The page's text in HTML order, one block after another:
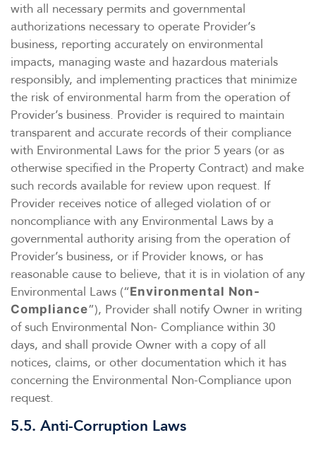
with all necessary permits and governmental
authorizations necessary to operate Provider’s
business, reporting accurately on environmental
impacts, managing waste and hazardous materials
responsibly, and implementing practices that minimize
the risk of environmental harm from the operation of
Provider’s business. Provider is required to maintain
transparent and accurate records of their compliance
with Environmental Laws for the prior 5 years (or as
otherwise specified in the Property Contract) and make
such records available for review upon request. If
Provider receives notice of alleged violation of or
noncompliance with any Environmental Laws by a
governmental authority arising from the operation of
Provider’s business, or if Provider knows, or has
reasonable cause to believe, that it is in violation of any
Environmental Laws (“Environmental Non-
Compliance”), Provider shall notify Owner in writing
of such Environmental Non- Compliance within 30
days, and shall provide Owner with a copy of all
notices, claims, or other documentation which it has
concerning the Environmental Non-Compliance upon
request.
5.5. Anti-Corruption Laws